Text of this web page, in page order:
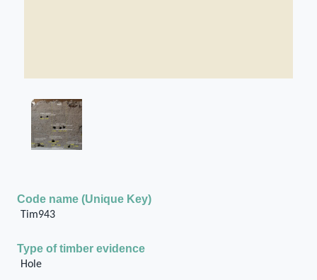
Code name (Unique Key)
Tim943
Type of timber evidence
Hole